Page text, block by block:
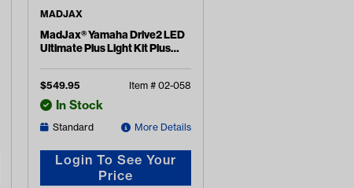
MADJAX
MadJax® Yamaha Drive2 LED
Ultimate Plus Light Kit Plus
$549.95 Item # 02-058
In Stock
Standard More Details
Login To See Your
Price